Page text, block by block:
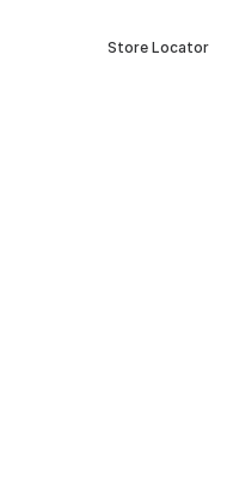
Store Locator